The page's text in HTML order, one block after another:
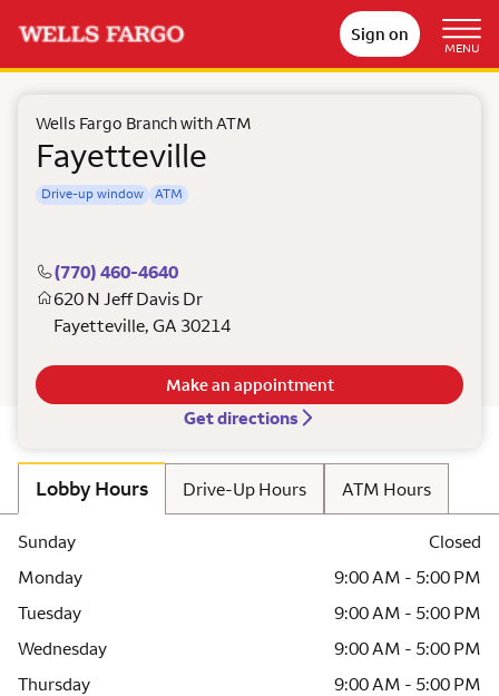
Sign on
MENU
Wells Fargo Branch with ATM
Fayetteville
Drive-up window ATM
(770) 460-4640
620 N Jeff Davis Dr
Fayetteville, GA 30214
Get directions
Make an appointment
Lobby Hours Drive-Up Hours ATM Hours
Sunday
Closed
Monday
9:00 AM - 5:00 PM
Tuesday
9:00 AM - 5:00 PM
Wednesday
9:00 AM - 5:00 PM
Thursday
9:00 AM - 5:00 PM